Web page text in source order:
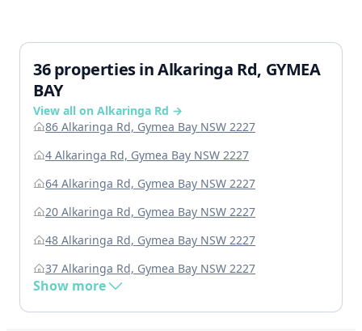
36 properties in Alkaringa Rd, GYMEA
BAY
View all on Alkaringa Rd →
86 Alkaringa Rd, Gymea Bay NSW 2227
4 Alkaringa Rd, Gymea Bay NSW 2227
64 Alkaringa Rd, Gymea Bay NSW 2227
20 Alkaringa Rd, Gymea Bay NSW 2227
48 Alkaringa Rd, Gymea Bay NSW 2227
37 Alkaringa Rd, Gymea Bay NSW 2227
Show more